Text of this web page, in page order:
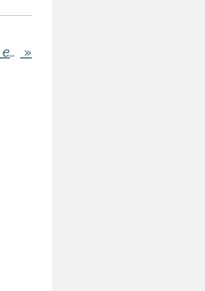
Police imposes area prohibited to inconvenience employers in Zaandam »